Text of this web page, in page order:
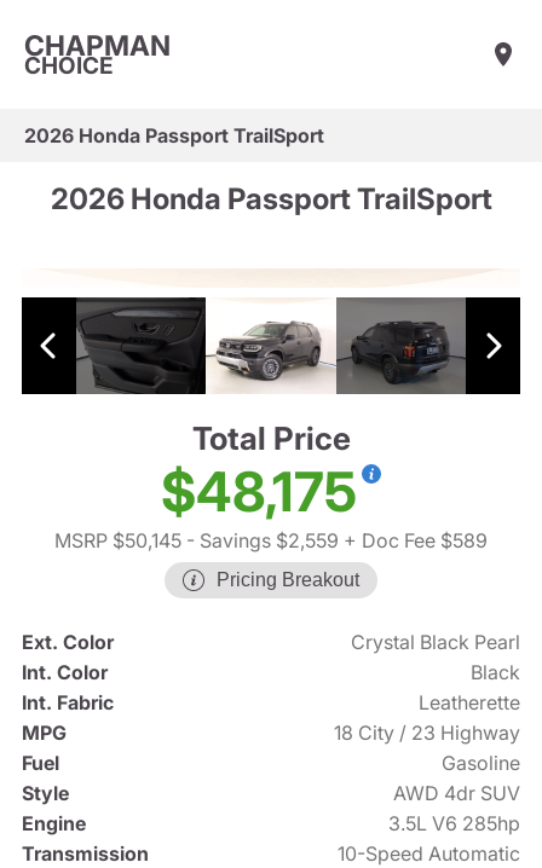
CHAPMAN
CHOICE
2026 Honda Passport TrailSport
2026 Honda Passport TrailSport
Total Price
$48,175
MSRP $50,145 - Savings $2,559 + Doc Fee $589
Pricing Breakout
Ext. Color
Crystal Black Pearl
Int. Color
Black
Int. Fabric
Leatherette
MPG
18 City / 23 Highway
Fuel
Gasoline
Style
AWD 4dr SUV
Engine
3.5L V6 285hp
Transmission
10-Speed Automatic